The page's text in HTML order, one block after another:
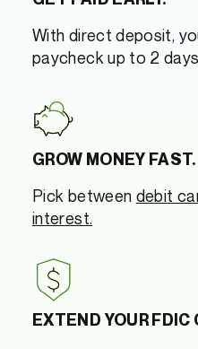
With direct deposit,
paycheck up to 2
GROW MONEY FAST.
Pick between debit
interest.
EXTEND YOUR FDIC